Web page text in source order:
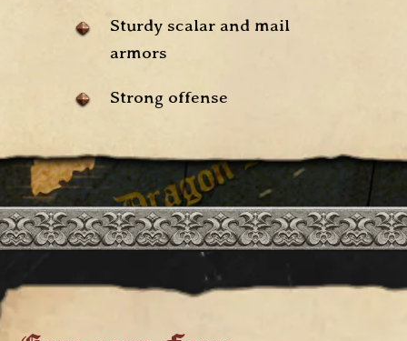
Sturdy scalar and mail
armors
Strong offense